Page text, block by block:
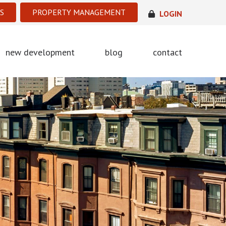
PROPERTY MANAGEMENT LOGIN
new development blog contact